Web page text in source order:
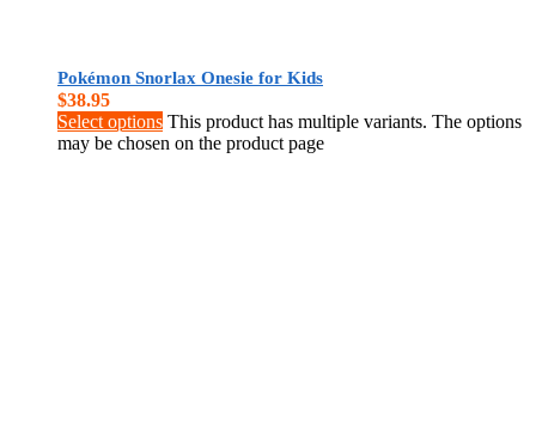
Pokémon Snorlax Onesie for Kids
$38.95
Select options This product has multiple variants. The options
may be chosen on the product page